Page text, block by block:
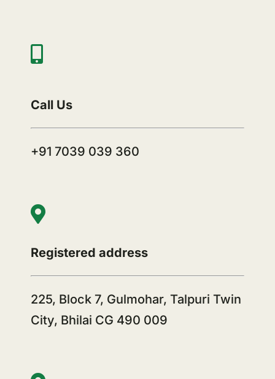
Call Us
+91 7039 039 360
Registered address
225, Block 7, Gulmohar, Talpuri Twin
City, Bhilai CG 490 009